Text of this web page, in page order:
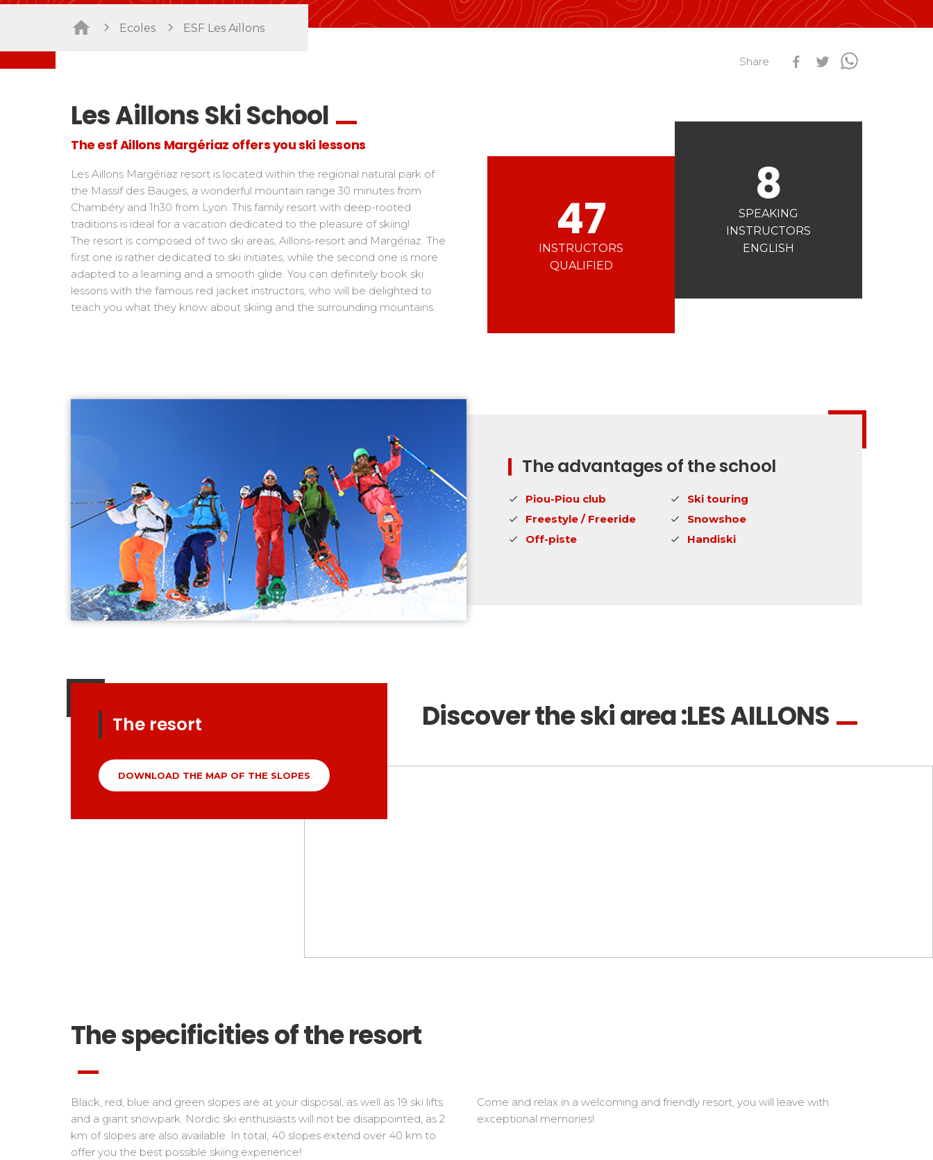
Freestyle / Freeride
Off-piste
Handiski
Nordic
Alpes Du Sud
Massif Central
Corsica
Tests in snowboard
Teens and adults
All levels
Performances
Tests in freestyle
Les directs
Challenge des moniteurs
Qualification Stagiaires
Ecoles ESF Les Aillons
Share
Les Aillons Ski School
The esf Aillons Margériaz offers you ski lessons
Les Aillons Margériaz resort is located within the regional natural park of
the Massif des Bauges, a wonderful mountain range 30 minutes from
Chambéry and 1h30 from Lyon. This family resort with deep-rooted
traditions is ideal for a vacation dedicated to the pleasure of skiing!
The resort is composed of two ski areas, Aillons-resort and Margériaz. The
first one is rather dedicated to ski initiates, while the second one is more
adapted to a learning and a smooth glide. You can definitely book ski
lessons with the famous red jacket instructors, who will be delighted to
teach you what they know about skiing and the surrounding mountains.
47
INSTRUCTORS
QUALIFIED
8
SPEAKING
INSTRUCTORS
ENGLISH
The advantages of the school
Piou-Piou club
Freestyle / Freeride
Off-piste
Ski touring
Snowshoe
Handiski
The resort
DOWNLOAD THE MAP OF THE SLOPES
Discover the ski area :LES AILLONS
The specificities of the resort
Black, red, blue and green slopes are at your disposal, as well as 19 ski lifts
and a giant snowpark. Nordic ski enthusiasts will not be disappointed, as 2
km of slopes are also available. In total, 40 slopes extend over 40 km to
offer you the best possible skiing experience!
Come and relax in a welcoming and friendly resort, you will leave with
exceptional memories!